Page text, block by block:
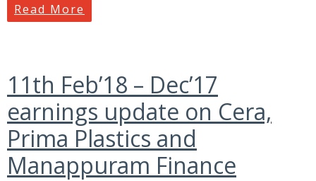
Read More
11th Feb’18 – Dec’17
earnings update on Cera,
Prima Plastics and
Manappuram Finance